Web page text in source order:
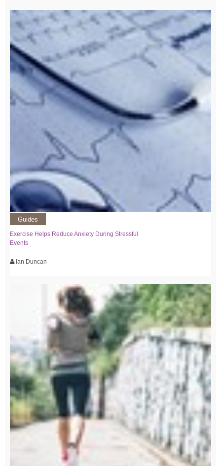
Guides
Exercise Helps Reduce Anxiety During Stressful
Events
Ian Duncan